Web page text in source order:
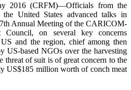
2016 (CRFM)—Officials from the
United States advanced talks in
Annual Meeting of the CARICOM-
Council, on several key concerns
and the region, chief among then
US-based NGOs over the harvesting
threat of suit is of great concern to the
US$185 million worth of conch meat